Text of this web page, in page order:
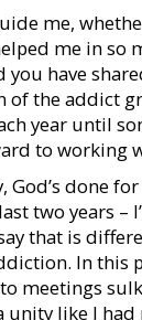
me,
me in so
you have
the addict
year until
to working
God’s done
two years –
that is
In this
meetings
like I had